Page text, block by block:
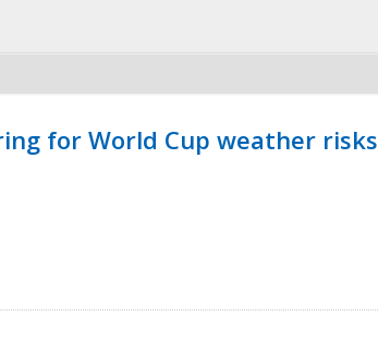
for World Cup weather risks